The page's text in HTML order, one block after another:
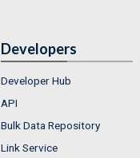
Developers
Developer Hub
API
Bulk Data Repository
Link Service